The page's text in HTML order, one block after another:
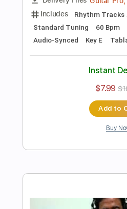
Preview
O Pato - João
Transcribed by:
Length FULL